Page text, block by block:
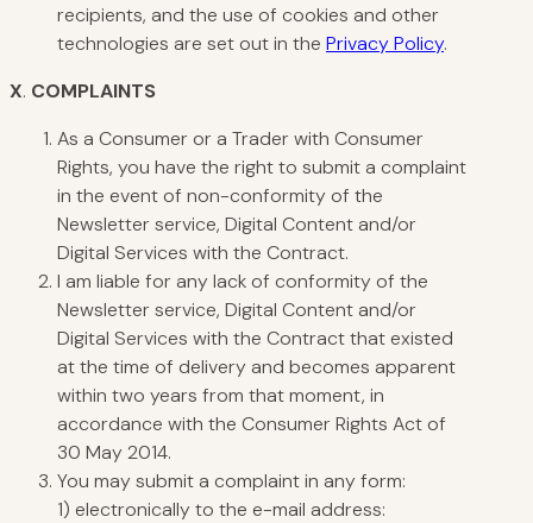
recipients, and the use of cookies and other
technologies are set out in the Privacy Policy.
X. COMPLAINTS
As a Consumer or a Trader with Consumer
Rights, you have the right to submit a complaint
in the event of non-conformity of the
Newsletter service, Digital Content and/or
Digital Services with the Contract.
I am liable for any lack of conformity of the
Newsletter service, Digital Content and/or
Digital Services with the Contract that existed
at the time of delivery and becomes apparent
within two years from that moment, in
accordance with the Consumer Rights Act of
30 May 2014.
You may submit a complaint in any form:
1) electronically to the e-mail address: